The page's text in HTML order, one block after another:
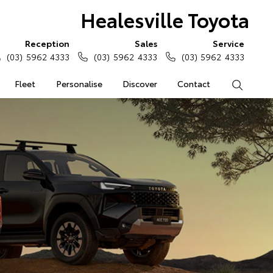
Healesville Toyota
Fleet Personalise Discover Contact
Reception
(03) 5962 4333
Sales
(03) 5962 4333
Service
(03) 5962 4333